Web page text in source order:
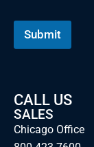
Submit
CALL US
SALES
Chicago Office